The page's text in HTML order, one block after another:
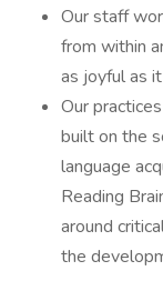
Our staff
from within
as joyful as
Our
built on the
language
Reading
around
the